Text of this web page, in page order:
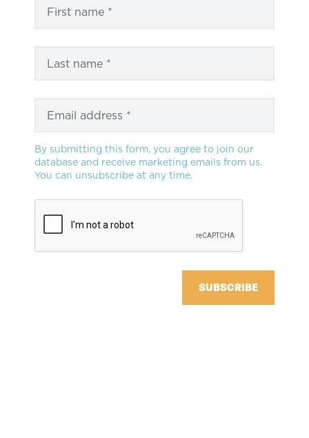
By submitting this form, you agree to join our
database and receive marketing emails from us.
You can unsubscribe at any time.